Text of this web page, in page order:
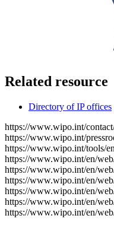
Related resource
Directory of IP offices
https://www.wipo.int/
https://www.wipo.int/
https://www.wipo.int/tools/
https://www.wipo.int/en/
https://www.wipo.int/en/
https://www.wipo.int/en/
https://www.wipo.int/en/
https://www.wipo.int/en/
https://www.wipo.int/en/